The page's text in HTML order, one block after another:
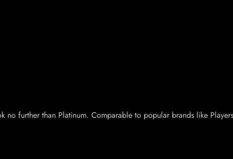
no further than Platinum. Comparable to popular brands like